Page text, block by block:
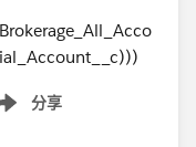
分享
menu